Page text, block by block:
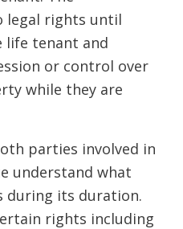
legal rights until
life tenant and
or control over
while they are
parties involved in
understand what
during its duration.
rights including